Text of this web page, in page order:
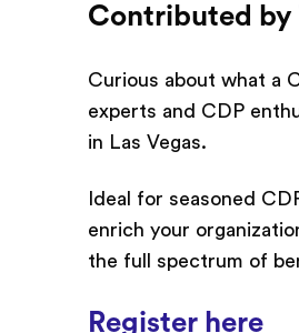
Contributed by
Curious about what a
experts and CDP
in Las Vegas.
Ideal for seasoned
enrich your
the full spectrum of
Register here